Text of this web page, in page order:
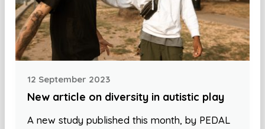
12 September 2023
New article on diversity in autistic play
A new study published this month, by PEDAL